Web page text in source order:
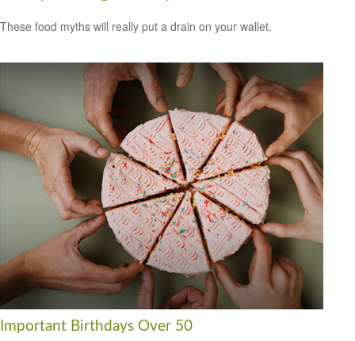
These food myths will really put a drain on your wallet.
Important Birthdays Over 50